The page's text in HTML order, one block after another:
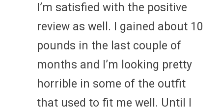
I’m satisfied with the positive
review as well. I gained about 10
pounds in the last couple of
months and I’m looking pretty
horrible in some of the outfit
that used to fit me well. Until I